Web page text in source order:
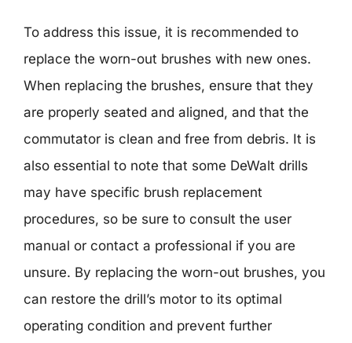
To address this issue, it is recommended to
replace the worn-out brushes with new ones.
When replacing the brushes, ensure that they
are properly seated and aligned, and that the
commutator is clean and free from debris. It is
also essential to note that some DeWalt drills
may have specific brush replacement
procedures, so be sure to consult the user
manual or contact a professional if you are
unsure. By replacing the worn-out brushes, you
can restore the drill’s motor to its optimal
operating condition and prevent further